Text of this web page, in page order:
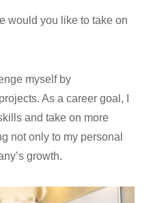
would you like to take on
myself by
As a career goal, I
and take on more
not only to my personal
growth.